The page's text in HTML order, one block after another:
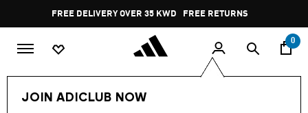
Pause
promotion
rotation
FREE DELIVERY OVER 35 KWD FREE RETURNS
0
JOIN ADICLUB NOW